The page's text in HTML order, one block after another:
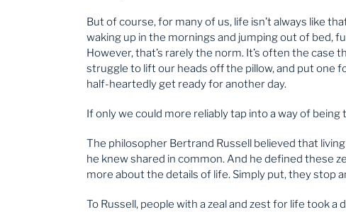
But of course, for many of us, life isn’t always like
waking up in the mornings and jumping out of bed,
However, that’s rarely the norm. It’s often the
struggle to lift our heads off the pillow, and put one
half-heartedly get ready for another day.
If only we could more reliably tap into a way of
The philosopher Bertrand Russell believed that
he knew shared in common. And he defined these
more about the details of life. Simply put, they stop
To Russell, people with a zeal and zest for life took